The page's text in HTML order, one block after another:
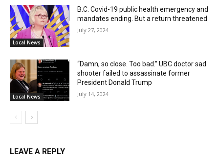
Local News
B.C. Covid-19 public health emergency and
mandates ending. But a return threatened
July 27, 2024
Local News
“Damn, so close. Too bad.” UBC doctor sad
shooter failed to assassinate former
President Donald Trump
July 14, 2024
LEAVE A REPLY